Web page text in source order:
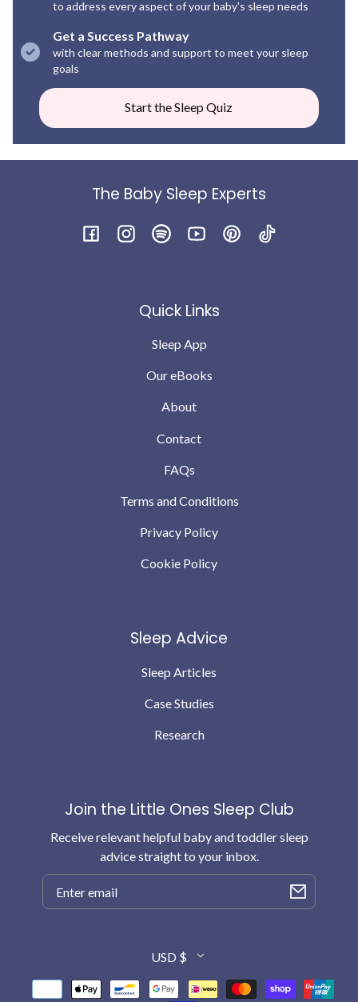
to address every aspect of your baby's sleep needs
Get a Success Pathway
with clear methods and support to meet your sleep
goals
Start the Sleep Quiz
The Baby Sleep Experts
FacebookInstagramSpotifyYouTubePinterestTikTok
Quick Links
Sleep App
Our eBooks
About
Contact
FAQs
Terms and Conditions
Privacy Policy
Cookie Policy
Sleep Advice
Sleep Articles
Case Studies
Research
Join the Little Ones Sleep Club
Receive relevant helpful baby and toddler sleep
advice straight to your inbox.
Email
Country/region
USD $
Payment